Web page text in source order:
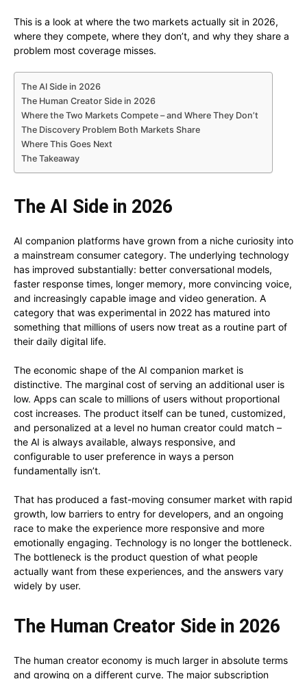
This is a look at where the two markets actually sit in 2026,
where they compete, where they don’t, and why they share a
problem most coverage misses.
The AI Side in 2026
The Human Creator Side in 2026
Where the Two Markets Compete – and Where They Don’t
The Discovery Problem Both Markets Share
Where This Goes Next
The Takeaway
The AI Side in 2026
AI companion platforms have grown from a niche curiosity into
a mainstream consumer category. The underlying technology
has improved substantially: better conversational models,
faster response times, longer memory, more convincing voice,
and increasingly capable image and video generation. A
category that was experimental in 2022 has matured into
something that millions of users now treat as a routine part of
their daily digital life.
The economic shape of the AI companion market is
distinctive. The marginal cost of serving an additional user is
low. Apps can scale to millions of users without proportional
cost increases. The product itself can be tuned, customized,
and personalized at a level no human creator could match –
the AI is always available, always responsive, and
configurable to user preference in ways a person
fundamentally isn’t.
That has produced a fast-moving consumer market with rapid
growth, low barriers to entry for developers, and an ongoing
race to make the experience more responsive and more
emotionally engaging. Technology is no longer the bottleneck.
The bottleneck is the product question of what people
actually want from these experiences, and the answers vary
widely by user.
The Human Creator Side in 2026
The human creator economy is much larger in absolute terms
and growing on a different curve. The major subscription